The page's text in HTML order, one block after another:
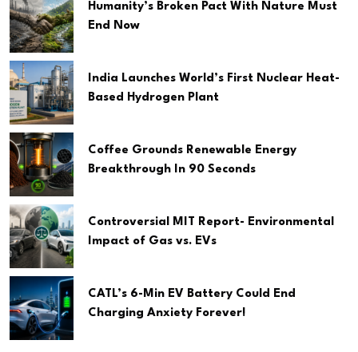
Humanity’s Broken Pact With Nature Must
End Now
India Launches World’s First Nuclear Heat-
Based Hydrogen Plant
Coffee Grounds Renewable Energy
Breakthrough In 90 Seconds
Controversial MIT Report- Environmental
Impact of Gas vs. EVs
CATL’s 6-Min EV Battery Could End
Charging Anxiety Forever!